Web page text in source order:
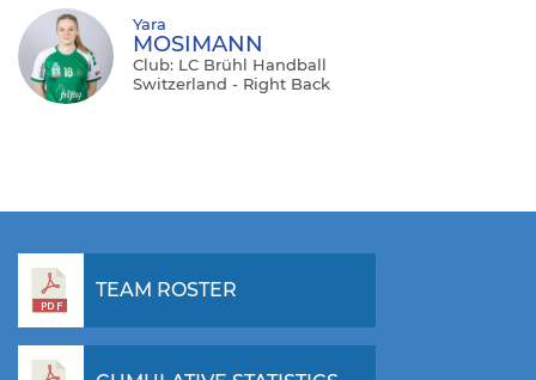
Yara
MOSIMANN
Club: LC Brühl Handball
Switzerland - Right Back
TEAM ROSTER